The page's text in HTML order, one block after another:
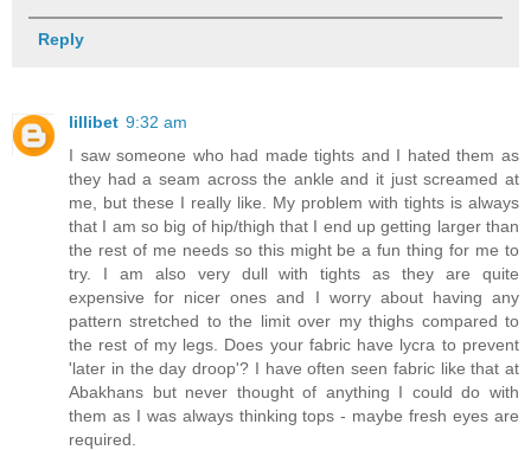
Reply
lillibet 9:32 am
I saw someone who had made tights and I hated them as
they had a seam across the ankle and it just screamed at
me, but these I really like. My problem with tights is always
that I am so big of hip/thigh that I end up getting larger than
the rest of me needs so this might be a fun thing for me to
try. I am also very dull with tights as they are quite
expensive for nicer ones and I worry about having any
pattern stretched to the limit over my thighs compared to
the rest of my legs. Does your fabric have lycra to prevent
'later in the day droop'? I have often seen fabric like that at
Abakhans but never thought of anything I could do with
them as I was always thinking tops - maybe fresh eyes are
required.